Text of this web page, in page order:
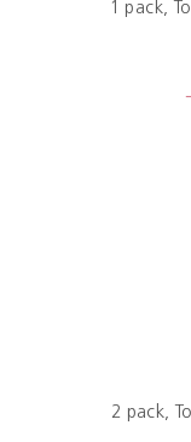
1 pack
2 pack